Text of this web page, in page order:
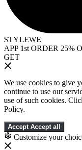
STYLEWE
APP 1st ORDER 25%
GET
We use cookies to give
continue to use our
use of such cookies.
Policy.
Accept Accept all
Customize your